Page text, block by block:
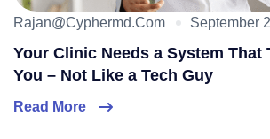
Rajan@cyphermd.com September
Your Clinic Needs a System That
You – Not Like a Tech Guy
Read More